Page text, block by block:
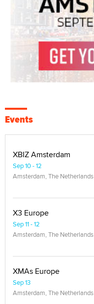
Events
XBIZ Amsterdam
Sep 10 - 12
Amsterdam, The Netherlands
X3 Europe
Sep 11 - 12
Amsterdam, The Netherlands
XMAs Europe
Sep 13
Amsterdam, The Netherlands